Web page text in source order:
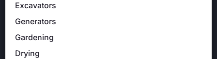
Excavators
Generators
Gardening
Drying